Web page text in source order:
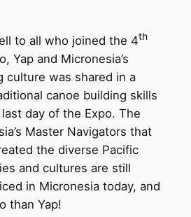
to all who joined the 4th
Yap and Micronesia’s
culture was shared in a
canoe building skills
day of the Expo. The
Master Navigators that
the diverse Pacific
and cultures are still
in Micronesia today, and
than Yap!